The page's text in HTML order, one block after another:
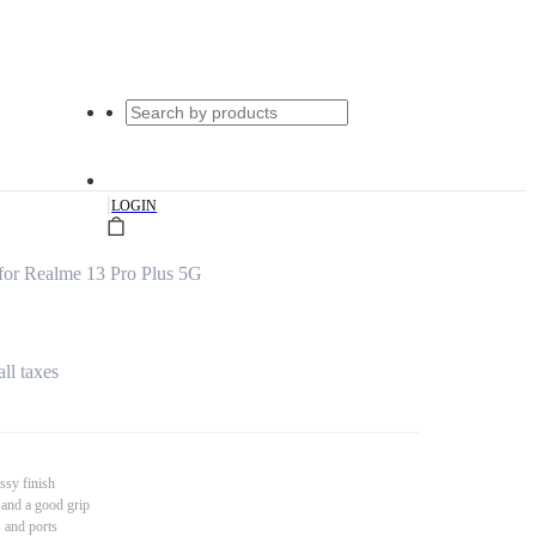
|LOGIN
Realme 13 Pro Plus 5G
taxes
finish
a good grip
and ports